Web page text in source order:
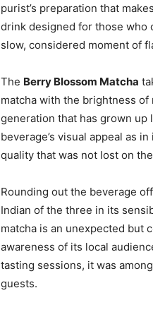
purist’s preparation that
drink designed for those who
slow, considered moment of
The Berry Blossom Matcha
matcha with the brightness
generation that has grown up
beverage’s visual appeal as
quality that was not lost on
Rounding out the beverage
Indian of the three in its
matcha is an unexpected but
awareness of its local
tasting sessions, it was
guests.